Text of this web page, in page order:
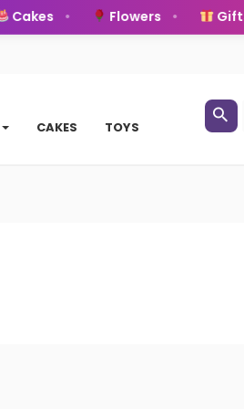
Cakes Flowers Gifts
CAKES TOYS